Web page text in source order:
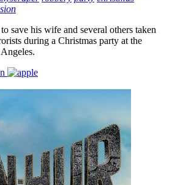
save his wife and several others taken
during a Christmas party at the